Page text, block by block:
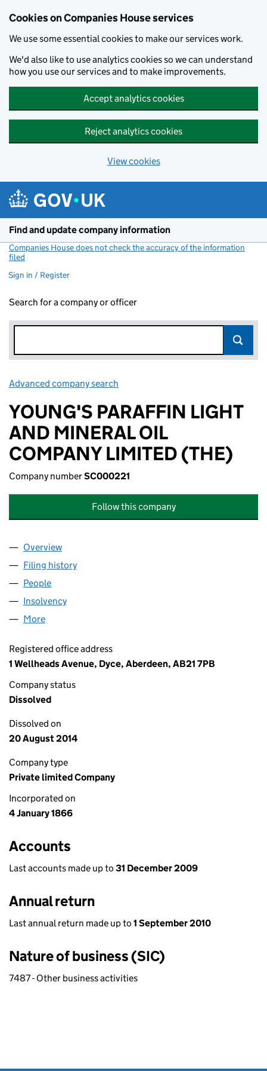
Cookies on Companies House services
We use some essential cookies to make our services work.
We'd also like to use analytics cookies so we can understand
how you use our services and to make improvements.
Accept analytics cookies
Reject analytics cookies
View cookies
Find and update company information
Companies House does not check the accuracy of the information
filed
Sign in / Register
Search for a company or officer
Advanced company search
YOUNG'S PARAFFIN LIGHT
AND MINERAL OIL
COMPANY LIMITED (THE)
Company numberSC000221
Follow this company
Company
Overview
Filing history
People
Insolvency
More
Registered office address
1 Wellheads Avenue, Dyce, Aberdeen, AB21 7PB
Company status
Dissolved
Dissolved on
20 August 2014
Company type
Private limited Company
Incorporated on
4 January 1866
Accounts
Last accounts made up to 31 December 2009
Annual return
Last annual return made up to 1 September 2010
Nature of business (SIC)
7487 - Other business activities